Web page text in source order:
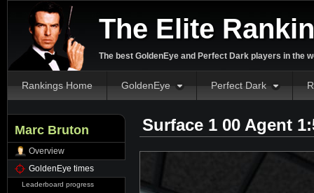
The Elite
The best GoldenEye and Perfect Dark players in the
Rankings Home GoldenEye Perfect Dark
Marc Bruton
Overview
GoldenEye times
Leaderboard progress
Surface 1 00 Agent